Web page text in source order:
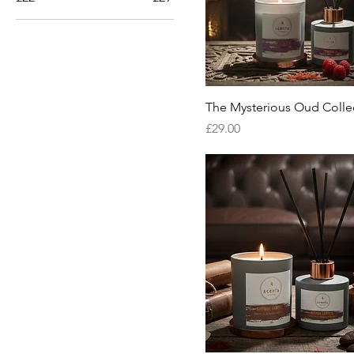
The Mysterious Oud
Price
£29.00